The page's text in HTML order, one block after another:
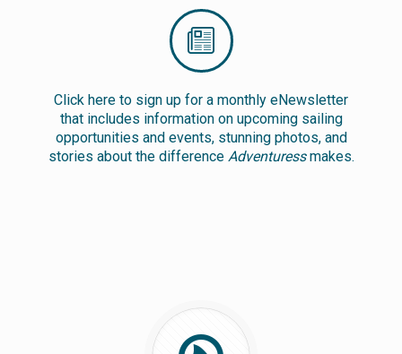
Click here to sign up for a monthly eNewsletter
that includes information on upcoming sailing
opportunities and events, stunning photos, and
stories about the difference Adventuressmakes.